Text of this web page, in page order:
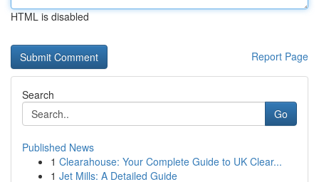
HTML is disabled
Report Page
Search
Go
Published News
1 Clearahouse: Your Complete Guide to UK Clear...
1 Jet Mills: A Detailed Guide